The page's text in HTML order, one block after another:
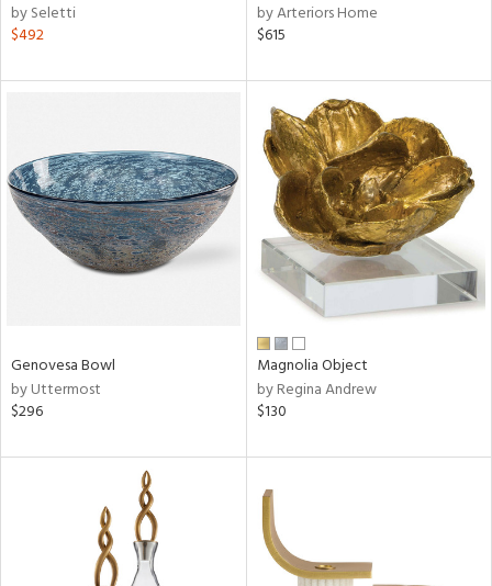
by Seletti
$492
by Arteriors Home
$615
Genovesa Bowl
by Uttermost
$296
Magnolia Object
by Regina Andrew
$130